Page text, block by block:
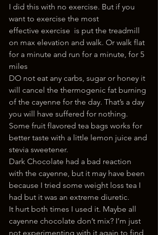
I did this with no exercise. But if you
want to exercise the most
effective exercise  is put the treadmill
on max elevation and walk. Or walk flat
for a minute and run for a minute, for 5
miles
DO not eat any carbs, sugar or honey it
will cancel the thermogenic fat burning
of the cayenne for the day. That’s a day
you will have suffered for nothing.
Some fruit flavored tea bags works for
better taste with a little lemon juice and
stevia sweetener.
Dark Chocolate had a bad reaction
with the cayenne, but it may have been
because I tried some weight loss tea I
had but it was an extreme diuretic.
It hurt both times I used it. Maybe all
cayenne chocolate don’t mix? I’m just
not experimenting with it again to find